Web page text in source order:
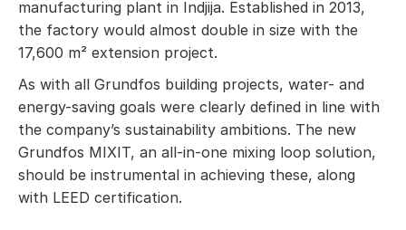
manufacturing plant in Indjija. Established in 2013,
the factory would almost double in size with the
17,600 m² extension project.
As with all Grundfos building projects, water- and
energy-saving goals were clearly defined in line with
the company’s sustainability ambitions. The new
Grundfos MIXIT, an all-in-one mixing loop solution,
should be instrumental in achieving these, along
with LEED certification.